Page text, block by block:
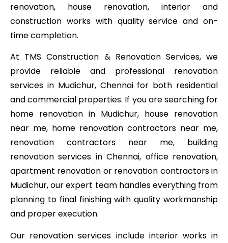
renovation, house renovation, interior and
construction works with quality service and on-
time completion.
At TMS Construction & Renovation Services, we
provide reliable and professional renovation
services in Mudichur, Chennai for both residential
and commercial properties. If you are searching for
home renovation in Mudichur, house renovation
near me, home renovation contractors near me,
renovation contractors near me, building
renovation services in Chennai, office renovation,
apartment renovation or renovation contractors in
Mudichur, our expert team handles everything from
planning to final finishing with quality workmanship
and proper execution.
Our renovation services include interior works in